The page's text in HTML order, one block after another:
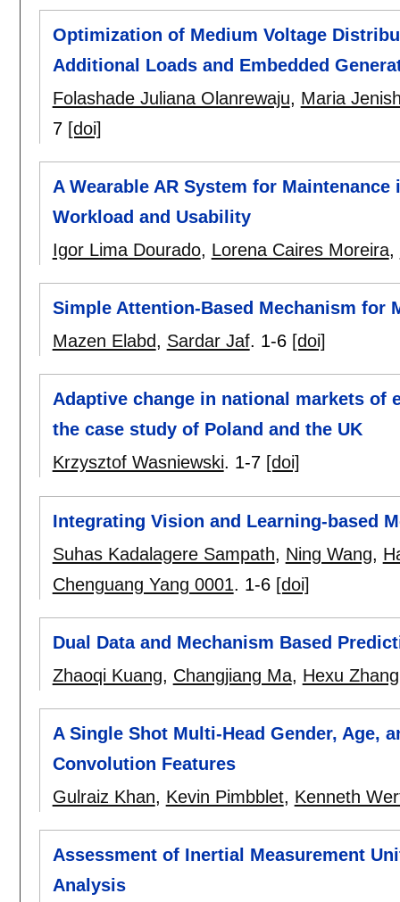
Optimization of Medium Voltage
Additional Loads and Embedded
Folashade Juliana Olanrewaju, Maria
7 [doi]
A Wearable AR System for
Workload and Usability
Igor Lima Dourado, Lorena Caires Moreira,
Simple Attention-Based Mechanism for
Mazen Elabd, Sardar Jaf. 1-6 [doi]
Adaptive change in national markets
the case study of Poland and the UK
Krzysztof Wasniewski. 1-7 [doi]
Integrating Vision and Learning-based
Suhas Kadalagere Sampath, Ning Wang,
Chenguang Yang 0001. 1-6 [doi]
Dual Data and Mechanism Based
Zhaoqi Kuang, Changjiang Ma, Hexu Zhang
A Single Shot Multi-Head Gender, Age,
Convolution Features
Gulraiz Khan, Kevin Pimbblet, Kenneth
Assessment of Inertial Measurement
Analysis